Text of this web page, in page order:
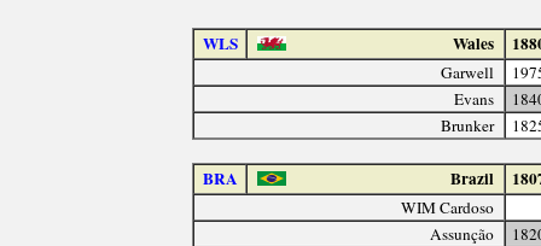
WLS Wales
Garwell
Evans
Brunker
BRA Brazil
WIM Cardoso
Assunção